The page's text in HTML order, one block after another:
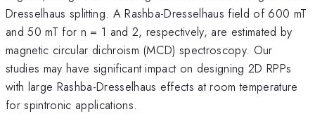
Dresselhaus splitting. A Rashba-Dresselhaus field of 600 mT
and 50 mT for n = 1 and 2, respectively, are estimated by
magnetic circular dichroism (MCD) spectroscopy. Our
studies may have significant impact on designing 2D RPPs
with large Rashba-Dresselhaus effects at room temperature
for spintronic applications.